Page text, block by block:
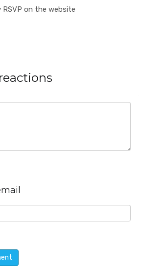
on the website